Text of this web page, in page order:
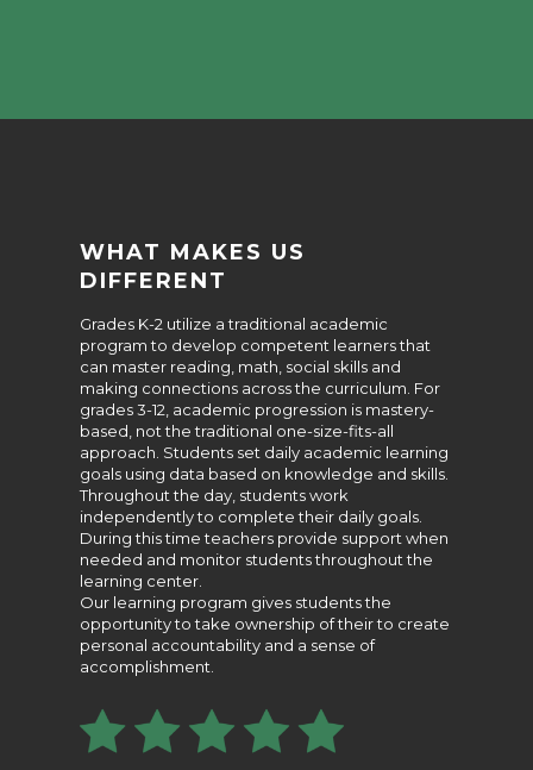
WHAT MAKES US
DIFFERENT
Grades K-2 utilize a traditional academic
program to develop competent learners that
can master reading, math, social skills and
making connections across the curriculum. For
grades 3-12, academic progression is mastery-
based, not the traditional one-size-fits-all
approach. Students set daily academic learning
goals using data based on knowledge and skills.
Throughout the day, students work
independently to complete their daily goals.
During this time teachers provide support when
needed and monitor students throughout the
learning center.
Our learning program gives students the
opportunity to take ownership of their to create
personal accountability and a sense of
accomplishment.